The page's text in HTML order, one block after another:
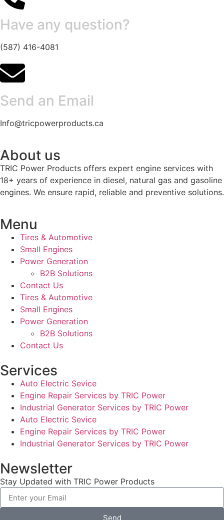
Have any question?
(587) 416-4081
Send an Email
Info@tricpowerproducts.ca
About us
TRIC Power Products offers expert engine services with
18+ years of experience in diesel, natural gas and gasoline
engines. We ensure rapid, reliable and preventive solutions.
Menu
Tires & Automotive
Small Engines
Power Generation
B2B Solutions
Contact Us
Tires & Automotive
Small Engines
Power Generation
B2B Solutions
Contact Us
Services
Auto Electric Sevice
Engine Repair Services by TRIC Power
Industrial Generator Services by TRIC Power
Auto Electric Sevice
Engine Repair Services by TRIC Power
Industrial Generator Services by TRIC Power
Newsletter
Stay Updated with TRIC Power Products
Send